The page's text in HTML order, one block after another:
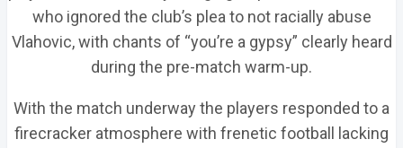
who ignored the club’s plea to not racially abuse
Vlahovic, with chants of “you’re a gypsy” clearly heard
during the pre-match warm-up.
With the match underway the players responded to a
firecracker atmosphere with frenetic football lacking